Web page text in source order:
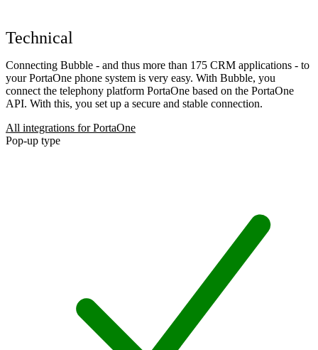
Technical
Connecting Bubble - and thus more than 175 CRM applications - to
your PortaOne phone system is very easy. With Bubble, you
connect the telephony platform PortaOne based on the PortaOne
API. With this, you set up a secure and stable connection.
All integrations for PortaOne
Pop-up type